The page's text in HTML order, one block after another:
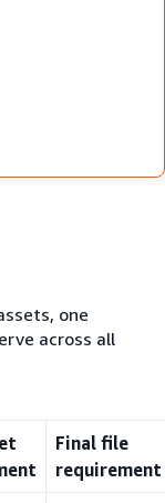
one
across all
Final file
requirement